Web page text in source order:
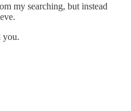
my searching, but instead
you.